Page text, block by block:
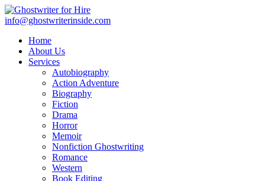
info@ghostwriterinside.com
Home
About Us
Services
Autobiography
Action Adventure
Biography
Fiction
Drama
Horror
Memoir
Nonfiction Ghostwriting
Romance
Western
Book Editing